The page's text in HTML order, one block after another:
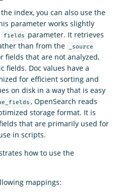
index, you can also use the
parameter works slightly
fields
parameter. It retrieves
than from the
_source
fields that are not analyzed,
fields. Doc values have a
for efficient sorting and
on disk in a way that is easy
, OpenSearch reads
storage format. It is
that are primarily used for
in scripts.
how to use the
mappings: